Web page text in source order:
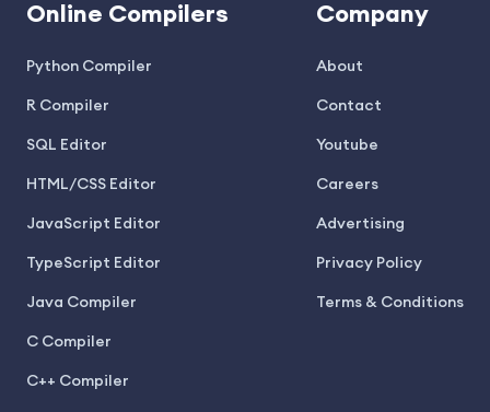
Online Compilers
Python Compiler
R Compiler
SQL Editor
HTML/CSS Editor
JavaScript Editor
TypeScript Editor
Java Compiler
C Compiler
C++ Compiler
Company
About
Contact
Youtube
Careers
Advertising
Privacy Policy
Terms & Conditions